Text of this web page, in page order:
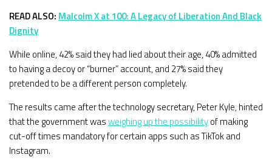
READ ALSO: Malcolm X at 100: A Legacy of Liberation And Black
Dignity
While online, 42% said they had lied about their age, 40% admitted
to having a decoy or “burner” account, and 27% said they
pretended to be a different person completely.
The results came after the technology secretary, Peter Kyle, hinted
that the government wasweighing up the possibilityof making
cut-off times mandatory for certain apps such as TikTok and
Instagram.